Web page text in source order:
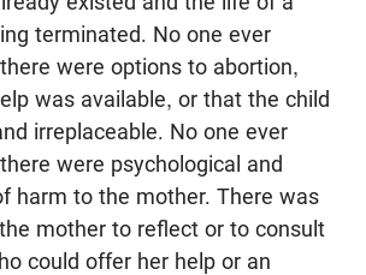
terminated. No one ever
were options to abortion,
was available, or that the child
irreplaceable. No one ever
were psychological and
harm to the mother. There was
mother to reflect or to consult
could offer her help or an